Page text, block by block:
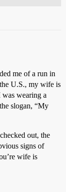
me of a run in
U.S., my wife is
wearing a
slogan, “My
out, the
signs of
wife is